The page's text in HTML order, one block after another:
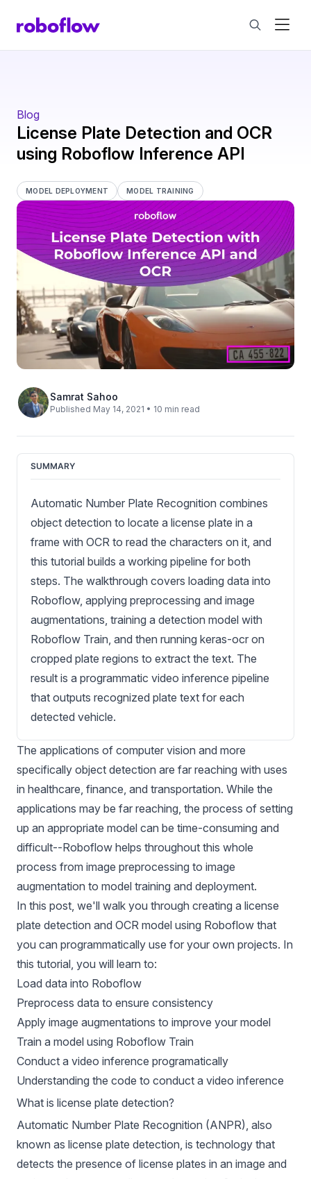
Blog
License Plate Detection and OCR
using Roboflow Inference API
Samrat Sahoo
Published May 14, 2021 • 10 min read
SUMMARY
Automatic Number Plate Recognition combines
object detection to locate a license plate in a
frame with OCR to read the characters on it, and
this tutorial builds a working pipeline for both
steps. The walkthrough covers loading data into
Roboflow, applying preprocessing and image
augmentations, training a detection model with
Roboflow Train, and then running keras-ocr on
cropped plate regions to extract the text. The
result is a programmatic video inference pipeline
that outputs recognized plate text for each
detected vehicle.
The applications of computer vision and more
specifically object detection are far reaching with uses
in healthcare, finance, and transportation. While the
applications may be far reaching, the process of setting
up an appropriate model can be time-consuming and
difficult--Roboflow helps throughout this whole
process from image preprocessing to image
augmentation to model training and deployment.
In this post, we'll walk you through creating a license
plate detection and OCR model using Roboflow that
you can programmatically use for your own projects. In
this tutorial, you will learn to:
Load data into Roboflow
Preprocess data to ensure consistency
Apply image augmentations to improve your model
Train a model using Roboflow Train
Conduct a video inference programatically
Understanding the code to conduct a video inference
What is license plate detection?
Automatic Number Plate Recognition (ANPR), also
known as license plate detection, is technology that
detects the presence of license plates in an image and
MODEL DEPLOYMENT MODEL TRAINING